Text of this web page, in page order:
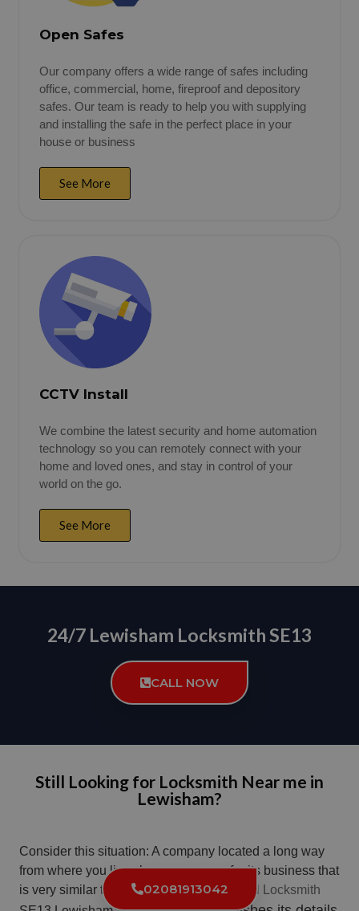
Open Safes
Our company offers a wide range of safes including
office, commercial, home, fireproof and depository
safes. Our team is ready to help you with supplying
and installing the safe in the perfect place in your
house or business
See More
CCTV Install
We combine the latest security and home automation
technology so you can remotely connect with your
home and loved ones, and stay in control of your
world on the go.
See More
24/7 Lewisham Locksmith SE13
CALL NOW
Still Looking for Locksmith Near me in
Lewisham?
Consider this situation: A company located a long way
from where you live chooses a name for its business that
is very similar to the name used by a Local Locksmith
02081913042